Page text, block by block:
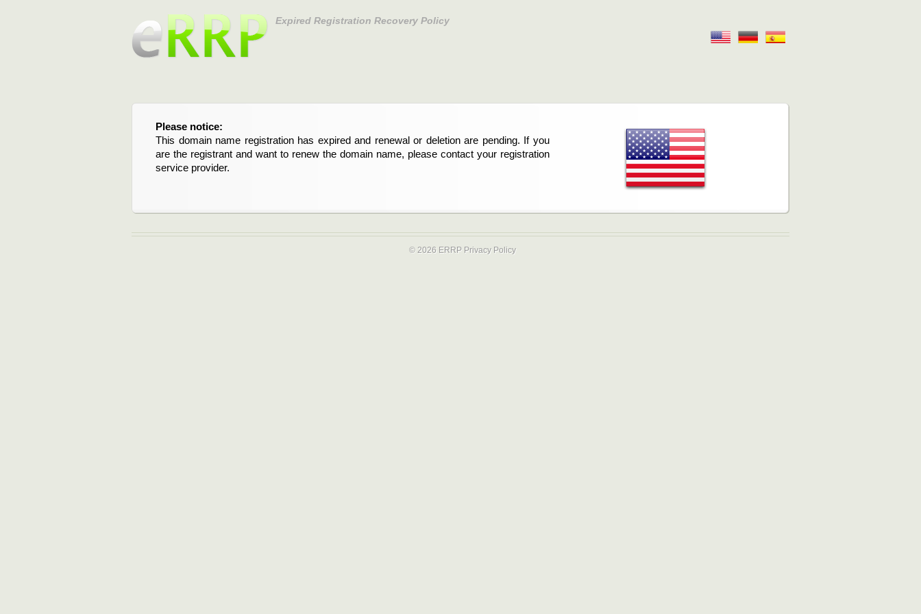
Expired Registration Recovery Policy
Please notice:
This domain name registration has expired and renewal or deletion are pending. If you
are the registrant and want to renew the domain name, please contact your registration
service provider.
© 2026 ERRP Privacy Policy